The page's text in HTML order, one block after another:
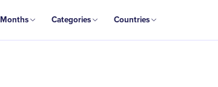
Months Categories Countries